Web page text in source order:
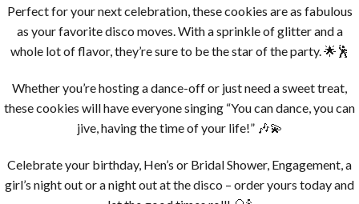
Perfect for your next celebration, these cookies are as fabulous
as your favorite disco moves. With a sprinkle of glitter and a
whole lot of flavor, they’re sure to be the star of the party. 🌟🕺
Whether you’re hosting a dance-off or just need a sweet treat,
these cookies will have everyone singing “You can dance, you can
jive, having the time of your life!” 🎶💫
Celebrate your birthday, Hen’s or Bridal Shower, Engagement, a
girl’s night out or a night out at the disco – order yours today and